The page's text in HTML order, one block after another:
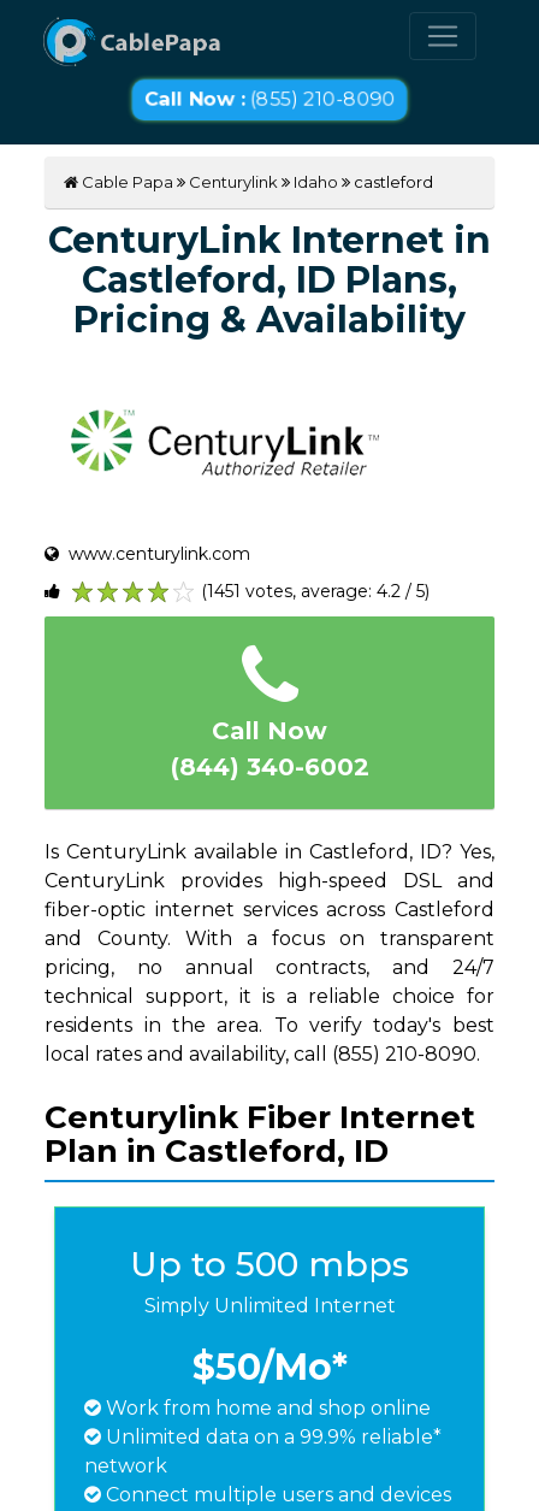
Call Now :(855) 210-8090
Cable Papa Centurylink Idaho castleford
CenturyLink Internet in
Castleford, ID Plans,
Pricing & Availability
www.centurylink.com
5
4
3
2
1
(1451 votes, average: 4.2 / 5)
Call Now
(844) 340-6002
Is CenturyLink available in Castleford, ID? Yes,
CenturyLink provides high-speed DSL and
fiber-optic internet services across Castleford
and County. With a focus on transparent
pricing, no annual contracts, and 24/7
technical support, it is a reliable choice for
residents in the area. To verify today's best
local rates and availability, call (855) 210-8090.
Centurylink Fiber Internet
Plan in Castleford, ID
Up to 500 mbps
Simply Unlimited Internet
$50/Mo*
Work from home and shop online
Unlimited data on a 99.9% reliable*
network
Connect multiple users and devices